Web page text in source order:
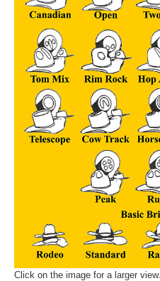
Click on the image for a larger view.